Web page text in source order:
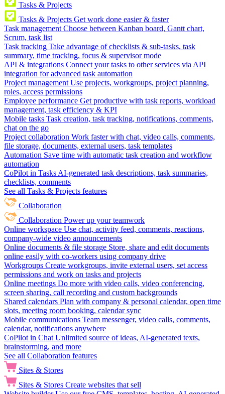
Tasks & Projects
Tasks & Projects Get work done easier & faster
Task management Choose between Kanban board, Gantt chart,
Scrum, task list
Task tracking Take advantage of checklists & sub-tasks, task
summary, time tracking, focus & supervisor mode
API & integrations Connect your tasks to other services via API
integration for advanced task automation
Project management Use projects, workgroups, project planning,
roles, access permissions
Employee performance Get productive with task reports, workload
management, task efficiency & KPI
Mobile tasks Task creation, task tracking, notifications, comments,
chat on the go
Project collaboration Work faster with chat, video calls, comments,
file storage, documents, external users, task templates
Automation Save time with automatic task creation and workflow
automation
CoPilot in Tasks AI-generated task descriptions, task summaries,
checklists, comments
See all Tasks & Projects features
Collaboration
Collaboration Power up your teamwork
Online workspace Use chat, activity feed, comments, reactions,
company-wide video announcements
Online documents & file storage Store, share and edit documents
online easily with co-workers using company drive
Workgroups Create workgroups, invite external users, set access
permissions and work on tasks and projects
Online meetings Do more with video calls, video conferencing,
screen sharing, call recording and custom backgrounds
Shared calendars Plan with company & personal calendar, open time
slots, meeting room booking, calendar sync
Mobile communications Team messenger, video calls, comments,
calendar, notifications anywhere
CoPilot in Chat Unlimited source of ideas, AI-generated texts,
brainstorming, and more
See all Collaboration features
Sites & Stores
Sites & Stores Create websites that sell